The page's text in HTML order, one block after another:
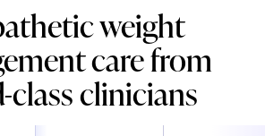
weight
care from
clinicians